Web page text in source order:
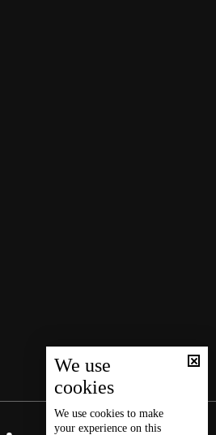
We use
cookies
We use cookies to make
your experience on this